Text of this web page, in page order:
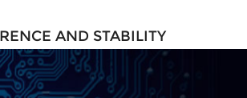
AND STABILITY